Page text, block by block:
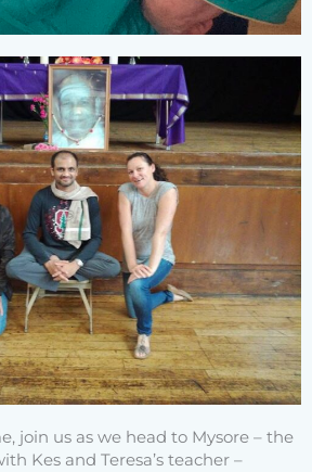
join us as we head to Mysore – the
Kes and Teresa’s teacher –